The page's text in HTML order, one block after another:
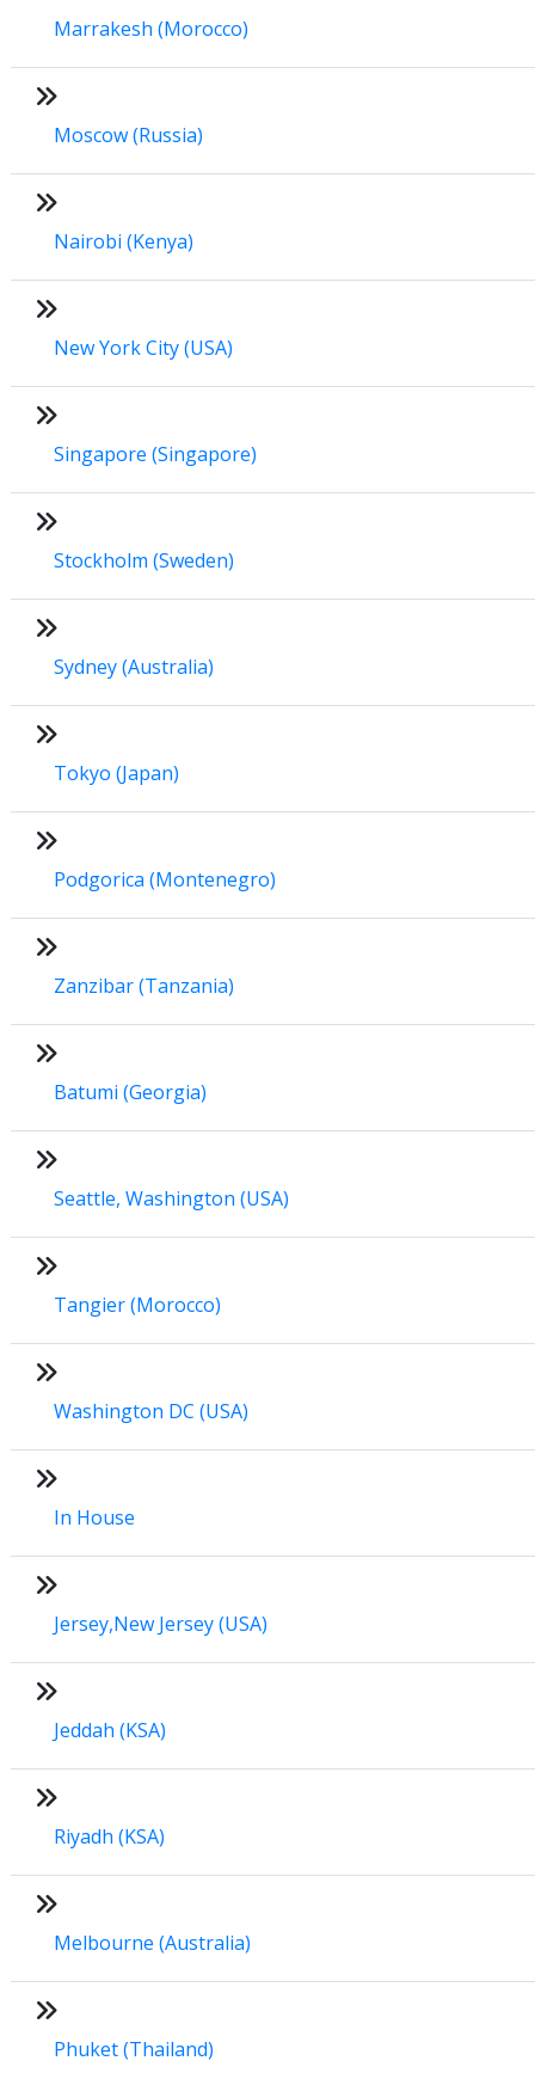
Marrakesh (Morocco)
Moscow (Russia)
Nairobi (Kenya)
New York City (USA)
Singapore (Singapore)
Stockholm (Sweden)
Sydney (Australia)
Tokyo (Japan)
Podgorica (Montenegro)
Zanzibar (Tanzania)
Batumi (Georgia)
Seattle, Washington (USA)
Tangier (Morocco)
Washington DC (USA)
In House
Jersey,New Jersey (USA)
Jeddah (KSA)
Riyadh (KSA)
Melbourne (Australia)
Phuket (Thailand)